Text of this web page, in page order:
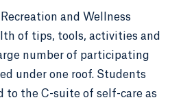
and Wellness
of tips, tools, activities and
number of participating
under one roof. Students
to the C-suite of self-care as